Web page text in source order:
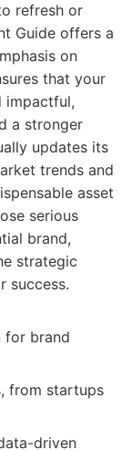
refresh or
Guide offers a
on
that your
impactful,
a stronger
updates its
trends and
asset
serious
brand,
strategic
success.
for brand
from startups
driven